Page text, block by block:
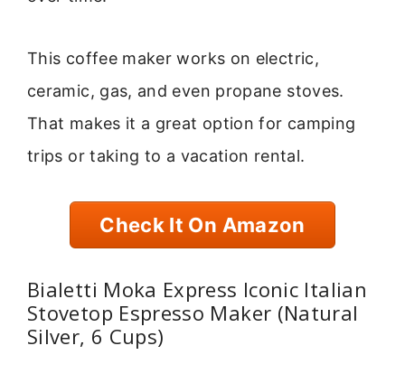
This coffee maker works on electric,
ceramic, gas, and even propane stoves.
That makes it a great option for camping
trips or taking to a vacation rental.
Check It On Amazon
Bialetti Moka Express Iconic Italian
Stovetop Espresso Maker (Natural
Silver, 6 Cups)